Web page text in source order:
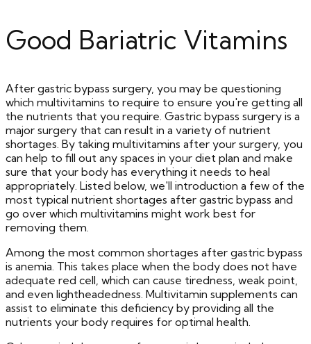
Good Bariatric Vitamins
After gastric bypass surgery, you may be questioning
which multivitamins to require to ensure you're getting all
the nutrients that you require. Gastric bypass surgery is a
major surgery that can result in a variety of nutrient
shortages. By taking multivitamins after your surgery, you
can help to fill out any spaces in your diet plan and make
sure that your body has everything it needs to heal
appropriately. Listed below, we'll introduction a few of the
most typical nutrient shortages after gastric bypass and
go over which multivitamins might work best for
removing them.
Among the most common shortages after gastric bypass
is anemia. This takes place when the body does not have
adequate red cell, which can cause tiredness, weak point,
and even lightheadedness. Multivitamin supplements can
assist to eliminate this deficiency by providing all the
nutrients your body requires for optimal health.